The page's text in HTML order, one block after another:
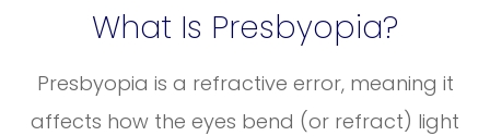
What Is Presbyopia?
Presbyopia is a refractive error, meaning it
affects how the eyes bend (or refract) light